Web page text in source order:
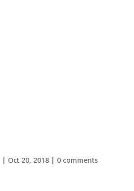
| Oct 20, 2018| 0 comments